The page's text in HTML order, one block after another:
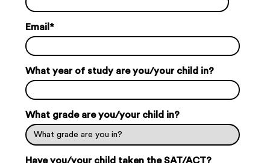
Email*
What year of study are you/your child in?
What grade are you/your child in?
Have you/your child taken the SAT/ACT?